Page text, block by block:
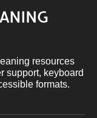
resources
support, keyboard
formats.